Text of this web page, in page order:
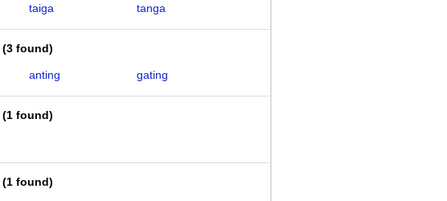
taiga tanga
(3 found)
anting gating
(1 found)
(1 found)